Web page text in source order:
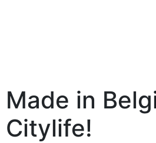
Made in
Citylife!